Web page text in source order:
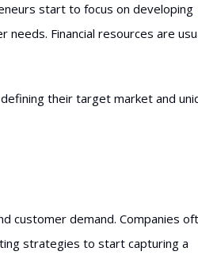
start to focus on developing
Financial resources are
their target market and
customer demand. Companies
strategies to start capturing a